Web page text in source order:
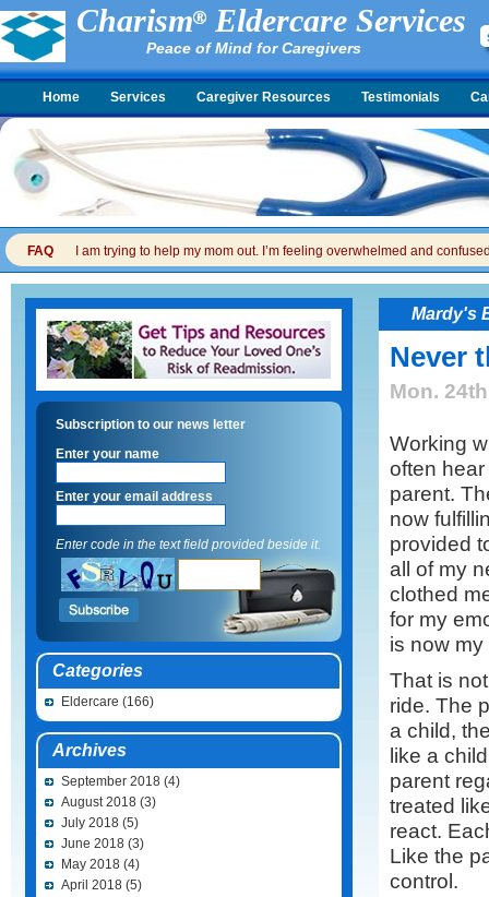
Charism Eldercare Services
Peace of Mind for Caregivers
Home Services Caregiver Resources Testimonials
FAQ I am trying to help my mom out. I’m feeling overwhelmed and
Subscription to our news letter
Enter your name
Enter your email address
Enter code in the text field provided beside it.
Categories
Eldercare (166)
Archives
September 2018 (4)
August 2018 (3)
July 2018 (5)
June 2018 (3)
May 2018 (4)
April 2018 (5)
Mardy's
Never
Mon.
Working
often
parent.
now
provided
all of my
clothed
for my
is now
That is
ride. The
a child,
like a
parent
treated
react.
Like the
control.